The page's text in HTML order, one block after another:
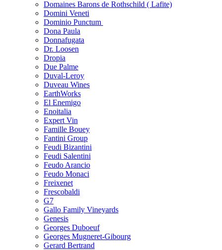
Domaines Barons de Rothschild ( Lafite)
Domini Veneti
Dominio Punctum
Dona Paula
Donnafugata
Dr. Loosen
Dropia
Due Palme
Duval-Leroy
Duveau Wines
EarthWorks
El Enemigo
Enoitalia
Expert Vin
Famille Bouey
Fantini Group
Feudi Bizantini
Feudi Salentini
Feudo Arancio
Feudo Monaci
Freixenet
Frescobaldi
G7
Gallo Family Vineyards
Genesis
Georges Duboeuf
Georges Mugneret-Gibourg
Gerard Bertrand